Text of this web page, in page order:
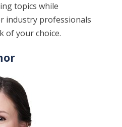
topics while
industry professionals
of your choice.